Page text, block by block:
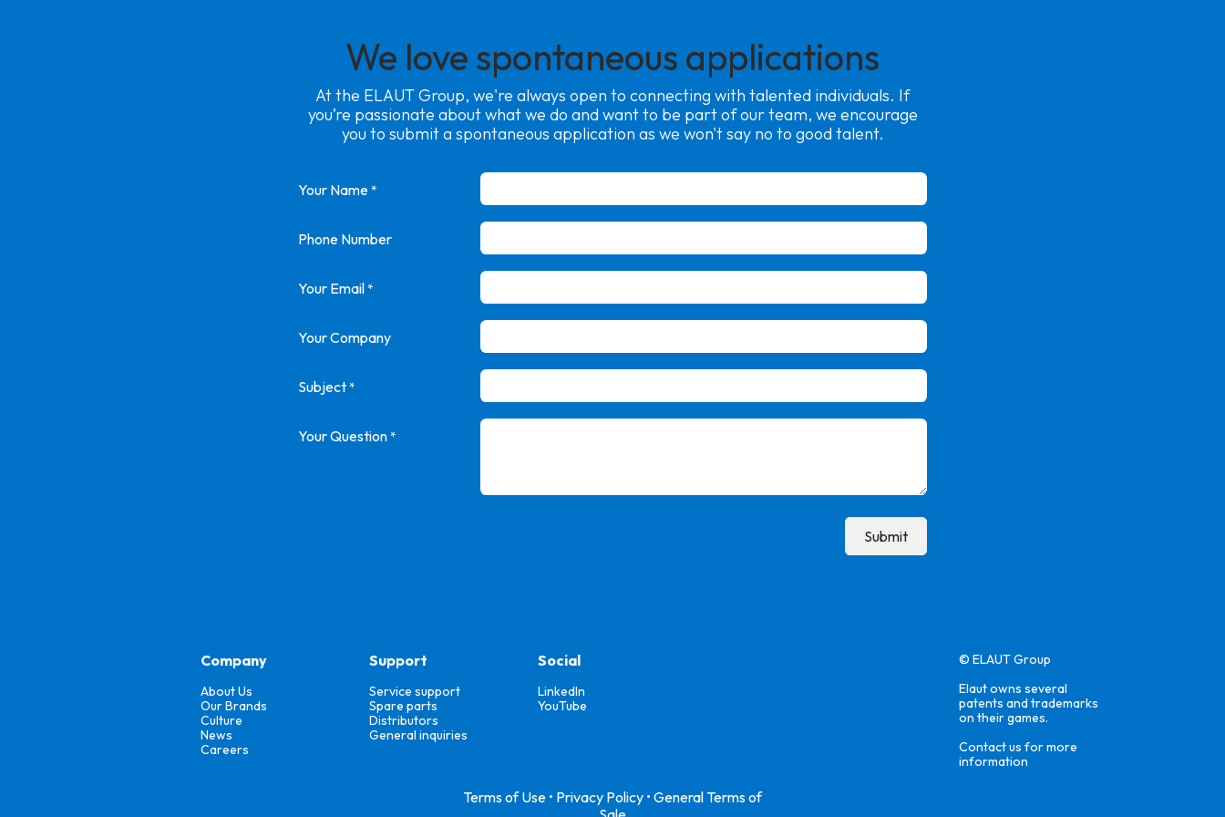
We love spontaneous applications
At the ELAUT Group, we're always open to connecting with talented individuals. If
you’re passionate about what we do and want to be part of our team, we encourage
you to submit a spontaneous application as we won't say no to good talent.
Your Name*
Phone Number
Your Email*
Your Company
Subject*
Your Question*
Submit
Company
About Us
Our Brands
Culture
News
Careers
Support
Service support
Spare parts
Distributors
General inquiries
© ELAUT Group
Elaut owns several
patents and trademarks
on their games.
Contact us for more
information
Terms of Use • Privacy Policy • General Terms of
Social
LinkedIn
YouTube